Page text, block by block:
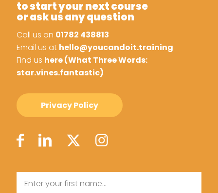
to start your next course
or ask us any question
Call us on 01782 438813
Email us at hello@youcandoit.training
Find us here (What Three Words:
star.vines.fantastic)
Privacy Policy
Name